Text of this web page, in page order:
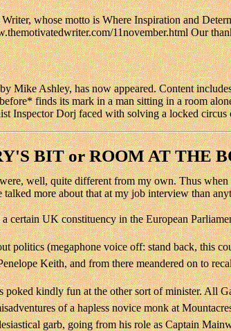
whose motto is Where Inspiration and
11november.html Our
Mike Ashley, has now appeared. Content
finds its mark in a man sitting in a room
Inspector Dorj faced with solving a locked
BIT or ROOM AT THE
well, quite different from my own. Thus
more about that at my job interview than
certain UK constituency in the European
politics (megaphone voice off: stand back, this
Keith, and from there meandered on to
kindly fun at the other sort of minister. All
of a hapless novice monk at
garb, going from his role as Captain